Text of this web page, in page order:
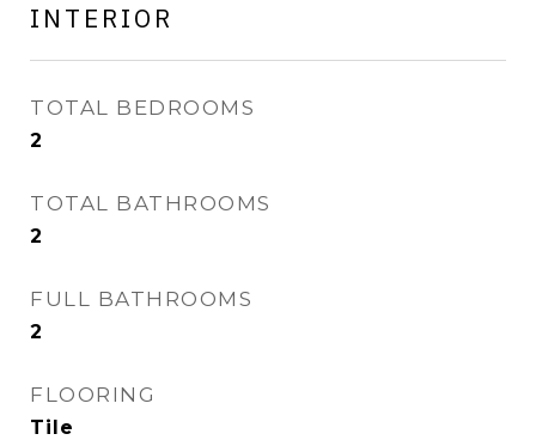
INTERIOR
TOTAL BEDROOMS
2
TOTAL BATHROOMS
2
FULL BATHROOMS
2
FLOORING
Tile